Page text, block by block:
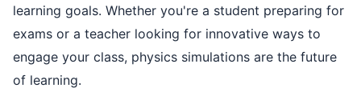
learning goals. Whether you're a student preparing for
exams or a teacher looking for innovative ways to
engage your class, physics simulations are the future
of learning.